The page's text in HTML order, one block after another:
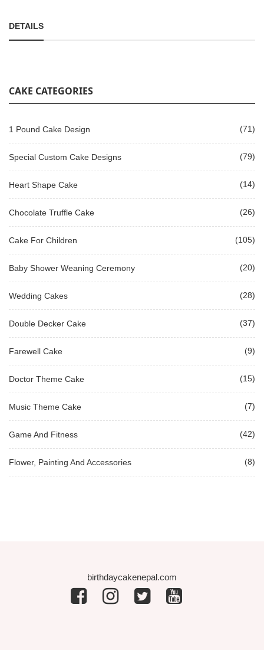
DETAILS
CAKE CATEGORIES
1 Pound Cake Design (71)
Special Custom Cake Designs (79)
Heart Shape Cake (14)
Chocolate Truffle Cake (26)
Cake For Children (105)
Baby Shower Weaning Ceremony (20)
Wedding Cakes (28)
Double Decker Cake (37)
Farewell Cake (9)
Doctor Theme Cake (15)
Music Theme Cake (7)
Game And Fitness (42)
Flower, Painting And Accessories (8)
birthdaycakenepal.com